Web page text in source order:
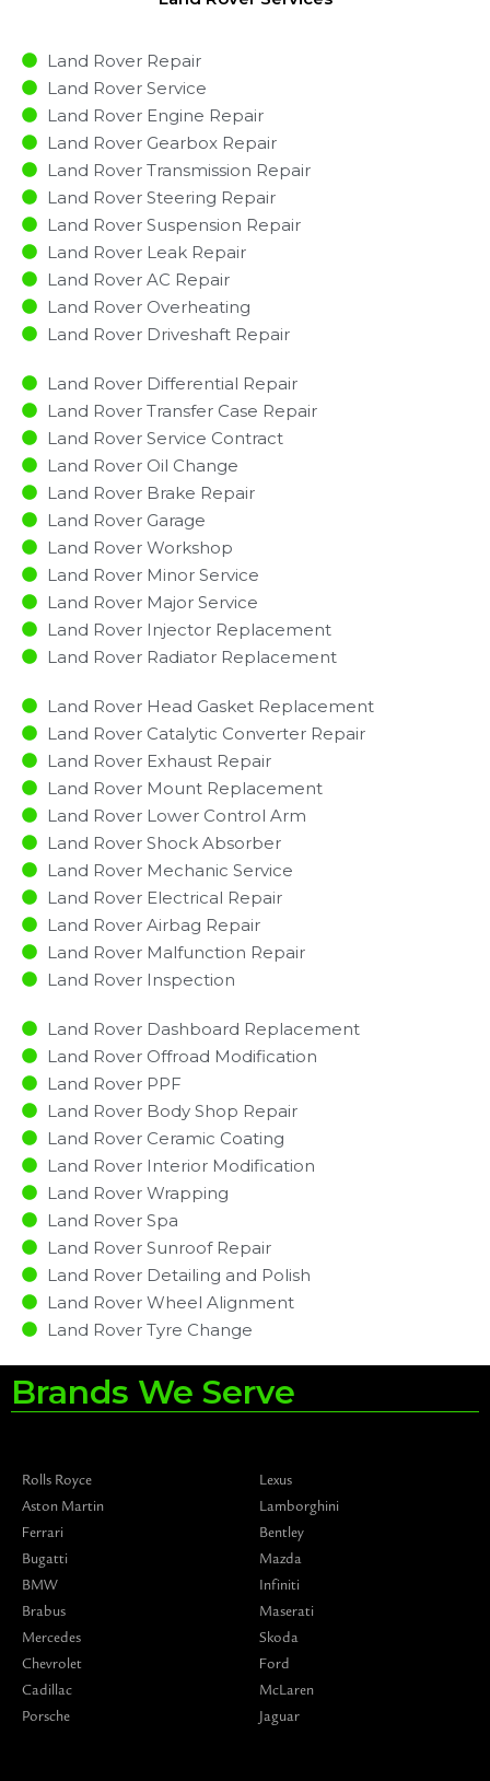
Land Rover Repair
Land Rover Service
Land Rover Engine Repair
Land Rover Gearbox Repair
Land Rover Transmission Repair
Land Rover Steering Repair
Land Rover Suspension Repair
Land Rover Leak Repair
Land Rover AC Repair
Land Rover Overheating
Land Rover Driveshaft Repair
Land Rover Differential Repair
Land Rover Transfer Case Repair
Land Rover Service Contract
Land Rover Oil Change
Land Rover Brake Repair
Land Rover Garage
Land Rover Workshop
Land Rover Minor Service​
Land Rover Major Service​
Land Rover Injector Replacement ​
Land Rover Radiator Replacement​
Land Rover Head Gasket Replacement
Land Rover Catalytic Converter Repair
Land Rover Exhaust Repair
Land Rover Mount Replacement
Land Rover Lower Control Arm
Land Rover Shock Absorber
Land Rover Mechanic Service
Land Rover Electrical Repair
Land Rover Airbag Repair
Land Rover Malfunction Repair​​
Land Rover Inspection​
Land Rover Dashboard Replacement
Land Rover Offroad Modification
Land Rover PPF
Land Rover Body Shop Repair
Land Rover Ceramic Coating
Land Rover Interior Modification
Land Rover Wrapping
Land Rover Spa
Land Rover Sunroof Repair
Land Rover Detailing and Polish
Land Rover Wheel Alignment
Land Rover Tyre Change
Brands We Serve
Rolls Royce
Aston Martin
Ferrari
Bugatti
BMW
Brabus
Mercedes
Chevrolet
Cadillac
Porsche
Lexus
Lamborghini
Bentley
Mazda
Infiniti
Maserati
Skoda
Ford
McLaren
Jaguar